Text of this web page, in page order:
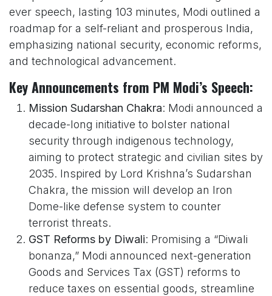
ever speech, lasting 103 minutes, Modi outlined a
roadmap for a self-reliant and prosperous India,
emphasizing national security, economic reforms,
and technological advancement.
Key Announcements from PM Modi’s Speech:
Mission Sudarshan Chakra: Modi announced a
decade-long initiative to bolster national
security through indigenous technology,
aiming to protect strategic and civilian sites by
2035. Inspired by Lord Krishna’s Sudarshan
Chakra, the mission will develop an Iron
Dome-like defense system to counter
terrorist threats.
GST Reforms by Diwali: Promising a “Diwali
bonanza,” Modi announced next-generation
Goods and Services Tax (GST) reforms to
reduce taxes on essential goods, streamline